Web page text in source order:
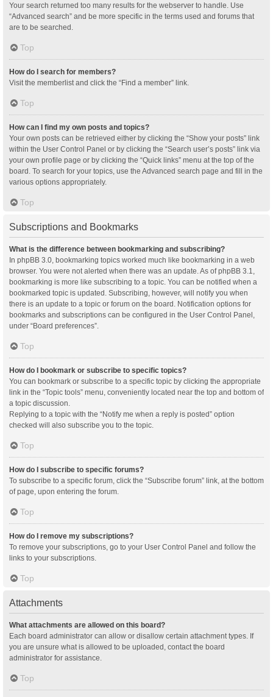
Your search returned too many results for the webserver to handle. Use
“Advanced search” and be more specific in the terms used and forums that
are to be searched.
Top
How do I search for members?
Visit the memberlist and click the “Find a member” link.
Top
How can I find my own posts and topics?
Your own posts can be retrieved either by clicking the “Show your posts” link
within the User Control Panel or by clicking the “Search user’s posts” link via
your own profile page or by clicking the “Quick links” menu at the top of the
board. To search for your topics, use the Advanced search page and fill in the
various options appropriately.
Top
Subscriptions and Bookmarks
What is the difference between bookmarking and subscribing?
In phpBB 3.0, bookmarking topics worked much like bookmarking in a web
browser. You were not alerted when there was an update. As of phpBB 3.1,
bookmarking is more like subscribing to a topic. You can be notified when a
bookmarked topic is updated. Subscribing, however, will notify you when
there is an update to a topic or forum on the board. Notification options for
bookmarks and subscriptions can be configured in the User Control Panel,
under “Board preferences”.
Top
How do I bookmark or subscribe to specific topics?
You can bookmark or subscribe to a specific topic by clicking the appropriate
link in the “Topic tools” menu, conveniently located near the top and bottom of
a topic discussion.
Replying to a topic with the “Notify me when a reply is posted” option
checked will also subscribe you to the topic.
Top
How do I subscribe to specific forums?
To subscribe to a specific forum, click the “Subscribe forum” link, at the bottom
of page, upon entering the forum.
Top
How do I remove my subscriptions?
To remove your subscriptions, go to your User Control Panel and follow the
links to your subscriptions.
Top
Attachments
What attachments are allowed on this board?
Each board administrator can allow or disallow certain attachment types. If
you are unsure what is allowed to be uploaded, contact the board
administrator for assistance.
Top